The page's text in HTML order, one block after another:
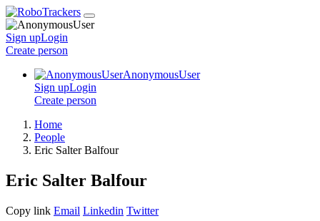
Sign upLogin
Create person
AnonymousUser
Sign upLogin
Create person
Home
People
Eric Salter Balfour
Eric Salter Balfour
Copy link Email Linkedin Twitter